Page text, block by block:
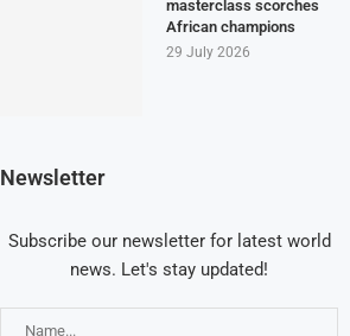
masterclass scorches
African champions
29 July 2026
Newsletter
Subscribe our newsletter for latest world
news. Let's stay updated!